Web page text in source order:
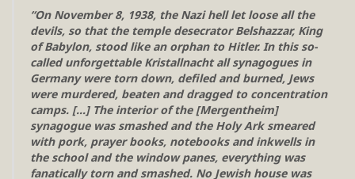
“On November 8, 1938, the Nazi hell let loose all the
devils, so that the temple desecrator Belshazzar, King
of Babylon, stood like an orphan to Hitler. In this so-
called unforgettable Kristallnacht all synagogues in
Germany were torn down, defiled and burned, Jews
were murdered, beaten and dragged to concentration
camps. […] The interior of the [Mergentheim]
synagogue was smashed and the Holy Ark smeared
with pork, prayer books, notebooks and inkwells in
the school and the window panes, everything was
fanatically torn and smashed. No Jewish house was